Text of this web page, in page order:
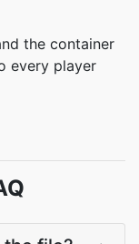
the container
every player